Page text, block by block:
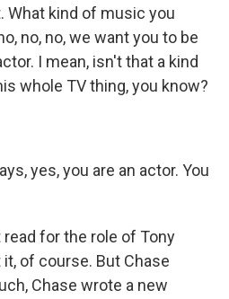
What kind of music you
no, no, we want you to be
I mean, isn't that a kind
whole TV thing, you know?
yes, you are an actor. You
read for the role of Tony
of course. But Chase
Chase wrote a new